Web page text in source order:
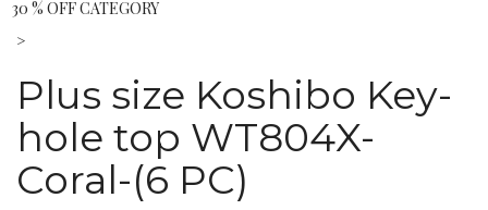
30 % OFF CATEGORY
>
Plus size Koshibo Key-
hole top WT804X-
Coral-(6 PC)